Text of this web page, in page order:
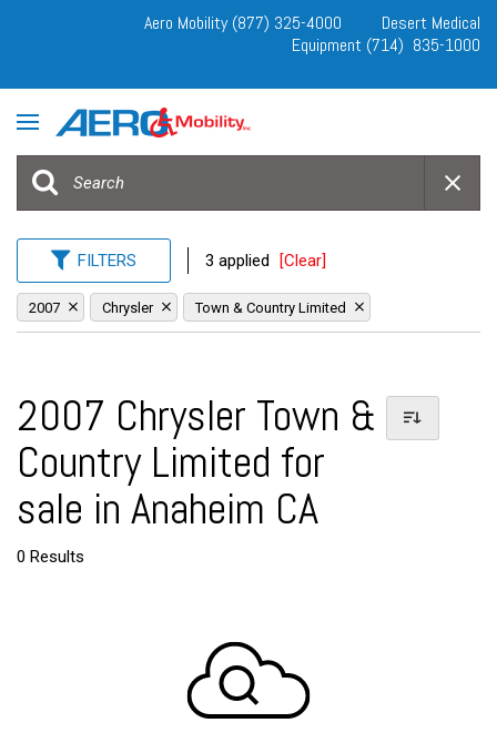
Aero Mobility (877) 325-4000
Desert Medical
Equipment (714) 835-1000
FILTERS 3 applied [Clear]
2007 Chrysler Town & Country Limited
2007 Chrysler Town &
Country Limited for
sale in Anaheim CA
0 Results